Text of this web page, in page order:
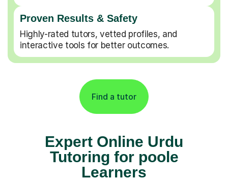
Proven Results & Safety
Highly-rated tutors, vetted profiles, and
interactive tools for better outcomes.
Find a tutor
Expert Online Urdu
Tutoring for poole
Learners